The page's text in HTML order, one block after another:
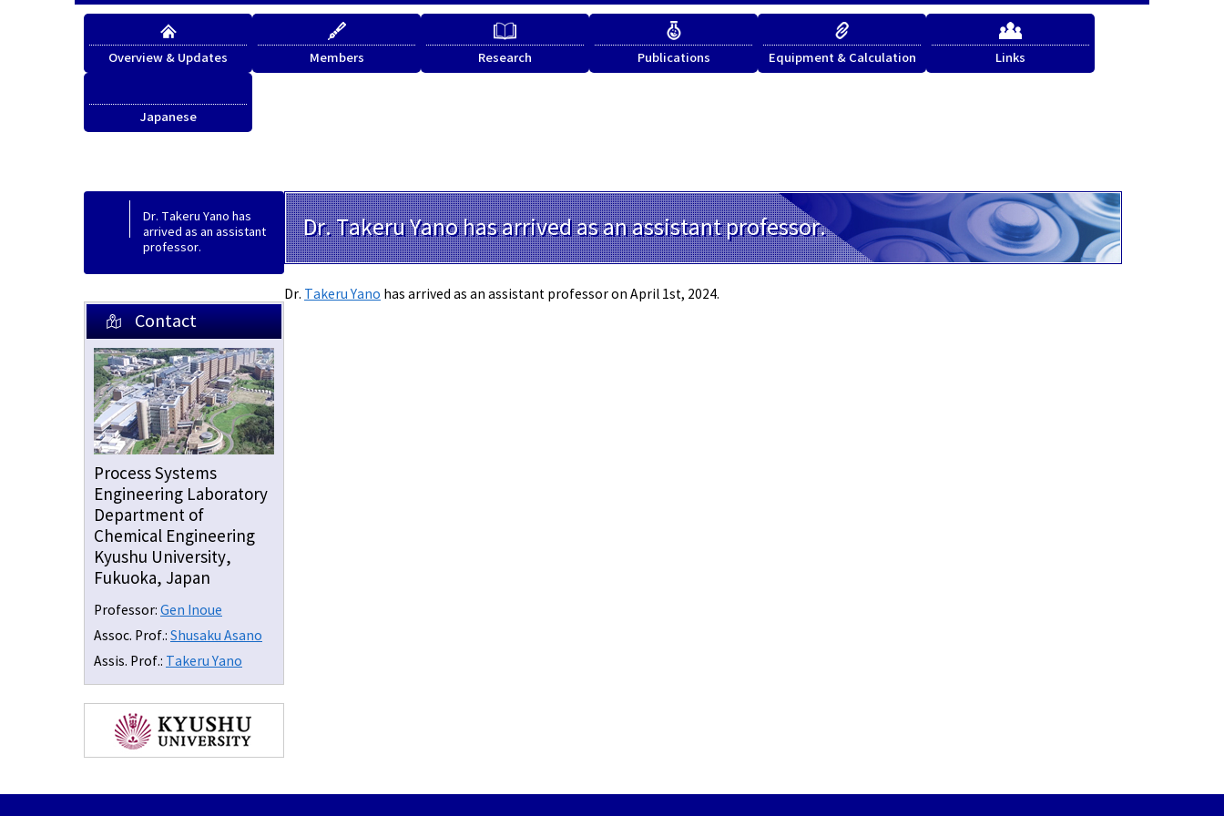
Overview & Updates Members Research Publications Equipment & Calculation Links
Japanese
Dr. Takeru Yano has
arrived as an assistant
professor.
Contact
Process Systems
Engineering Laboratory
Department of
Chemical Engineering
Kyushu University,
Fukuoka, Japan
Professor: Gen Inoue
Assoc. Prof.: Shusaku Asano
Assis. Prof.: Takeru Yano
Dr. Takeru Yano has arrived as an assistant professor.
Dr. Takeru Yano has arrived as an assistant professor on April 1st, 2024.